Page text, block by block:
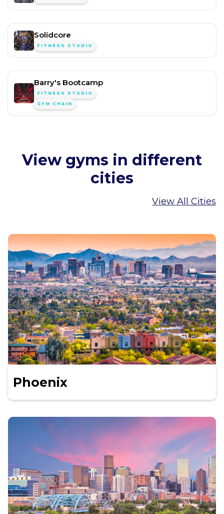
Solidcore
FITNESS STUDIO
Barry's Bootcamp
FITNESS STUDIO
GYM CHAIN
View gyms in different
cities
View All Cities
Phoenix